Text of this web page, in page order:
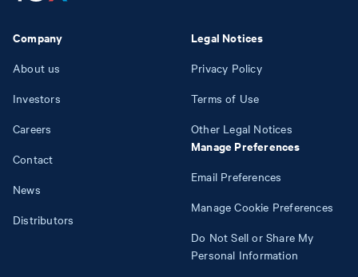
Company
About us
Investors
Careers
Contact
News
Distributors
Legal Notices
Privacy Policy
Terms of Use
Other Legal Notices
Manage Preferences
Email Preferences
Manage Cookie Preferences
Do Not Sell or Share My
Personal Information